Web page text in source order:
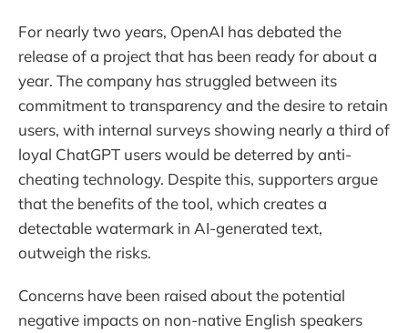
For nearly two years, OpenAI has debated the
release of a project that has been ready for about a
year. The company has struggled between its
commitment to transparency and the desire to retain
users, with internal surveys showing nearly a third of
loyal ChatGPT users would be deterred by anti-
cheating technology. Despite this, supporters argue
that the benefits of the tool, which creates a
detectable watermark in AI-generated text,
outweigh the risks.
Concerns have been raised about the potential
negative impacts on non-native English speakers